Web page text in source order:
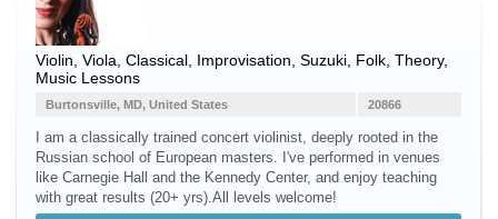
Violin Viola , Classical, Improvisation, Suzuki, Folk, Theory,
Music Lessons
20866
Burtonsville, MD, United States
I am a classically trained concert violinist, deeply rooted in the
Russian school of European masters. I've performed in venues
like Carnegie Hall and the Kennedy Center, and enjoy teaching
with great results (20+ yrs).All levels welcome!